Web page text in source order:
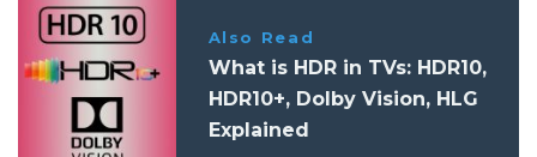
Also Read
What is HDR in TVs: HDR10,
HDR10+, Dolby Vision, HLG
Explained